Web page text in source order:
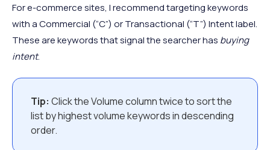
For e-commerce sites, I recommend targeting keywords
with a Commercial (“C”) or Transactional (“T”) Intent label.
These are keywords that signal the searcher has buying
intent.
Tip: Click the Volume column twice to sort the
list by highest volume keywords in descending
order.